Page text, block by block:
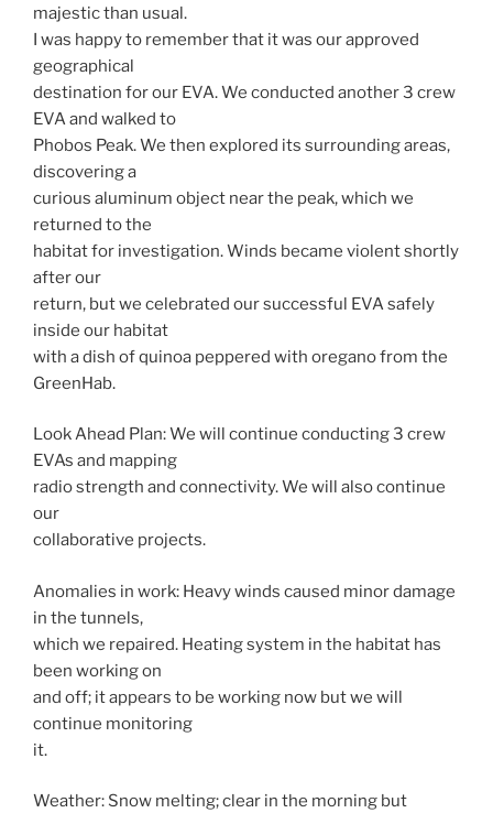
majestic than usual.
I was happy to remember that it was our approved
geographical
destination for our EVA. We conducted another 3 crew
EVA and walked to
Phobos Peak. We then explored its surrounding areas,
discovering a
curious aluminum object near the peak, which we
returned to the
habitat for investigation. Winds became violent shortly
after our
return, but we celebrated our successful EVA safely
inside our habitat
with a dish of quinoa peppered with oregano from the
GreenHab.
Look Ahead Plan: We will continue conducting 3 crew
EVAs and mapping
radio strength and connectivity. We will also continue
our
collaborative projects.
Anomalies in work: Heavy winds caused minor damage
in the tunnels,
which we repaired. Heating system in the habitat has
been working on
and off; it appears to be working now but we will
continue monitoring
it.
Weather: Snow melting; clear in the morning but